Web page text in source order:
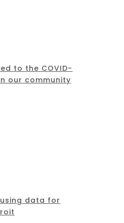
to the COVID-
our community
data for